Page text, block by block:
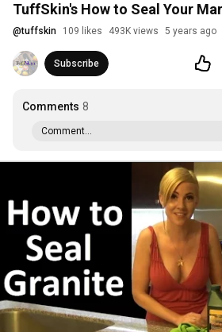
TuffSkin's How to Seal Your
@tuffskin 109 likes 493K views 5 years ago
Subscribe
Comments 8
Comment...